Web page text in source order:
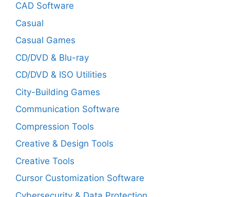
CAD Software
Casual
Casual Games
CD/DVD & Blu-ray
CD/DVD & ISO Utilities
City-Building Games
Communication Software
Compression Tools
Creative & Design Tools
Creative Tools
Cursor Customization Software